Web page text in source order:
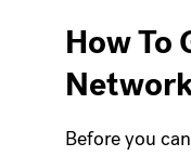
How To
Before you